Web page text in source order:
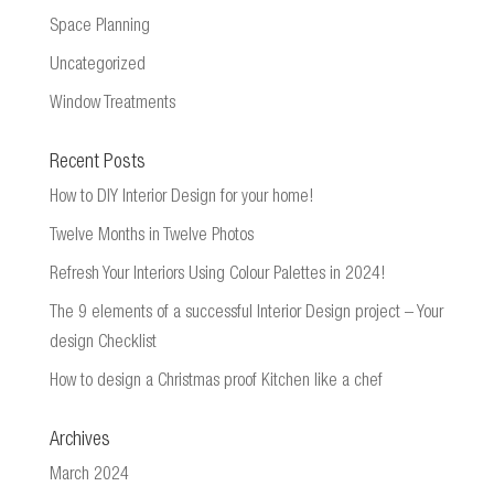
Space Planning
Uncategorized
Window Treatments
Recent Posts
How to DIY Interior Design for your home!
Twelve Months in Twelve Photos
Refresh Your Interiors Using Colour Palettes in 2024!
The 9 elements of a successful Interior Design project – Your
design Checklist
How to design a Christmas proof Kitchen like a chef
Archives
March 2024